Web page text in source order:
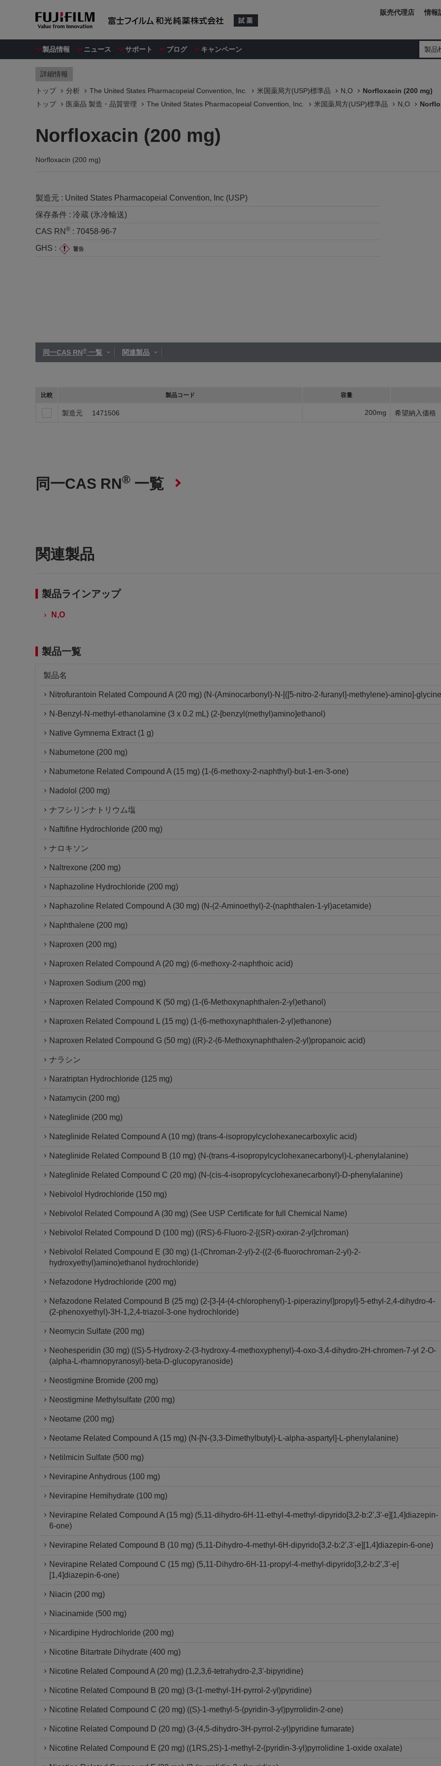
製品情報 ニュース サポート ブログ キャンペーン 製品
販売代理店 情報
詳細情報
トップ 分析 The United States Pharmacopeial Convention, Inc. 米国薬局方(USP)標準品 N,O
Norfloxacin (200 mg)
トップ
医薬品 製造・品質管理 The United States Pharmacopeial Convention, Inc. 米国薬局方(USP)標準品 N,O
Norfloxacin (200 mg)
Norfloxacin (200 mg)
製造元 : United States Pharmacopeial Convention, Inc (USP)
保存条件 : 冷蔵 (氷冷輸送)
CAS RN ® : 70458-96-7
GHS :
同一CAS RN® 一覧 関連製品
比較 製品コード 容量
製造元 1471506 200mg 希望納入価格
同一CAS RN® 一覧
関連製品
製品ラインアップ
N,O
製品一覧
製品名
Nitrofurantoin Related Compound A (20 mg) (N-(Aminocarbonyl)-N-[([5-nitro-2-furanyl]-methylene)-amino]-
N-Benzyl-N-methyl-ethanolamine (3 x 0.2 mL) (2-[benzyl(methyl)amino]ethanol)
Native Gymnema Extract (1 g)
Nabumetone (200 mg)
Nabumetone Related Compound A (15 mg) (1-(6-methoxy-2-naphthyl)-but-1-en-3-one)
Nadolol (200 mg)
ナフシリンナトリウム塩
Naftifine Hydrochloride (200 mg)
ナロキソン
Naltrexone (200 mg)
Naphazoline Hydrochloride (200 mg)
Naphazoline Related Compound A (30 mg) (N-(2-Aminoethyl)-2-(naphthalen-1-yl)acetamide)
Naphthalene (200 mg)
Naproxen (200 mg)
Naproxen Related Compound A (20 mg) (6-methoxy-2-naphthoic acid)
Naproxen Sodium (200 mg)
Naproxen Related Compound K (50 mg) (1-(6-Methoxynaphthalen-2-yl)ethanol)
Naproxen Related Compound L (15 mg) (1-(6-methoxynaphthalen-2-yl)ethanone)
Naproxen Related Compound G (50 mg) ((R)-2-(6-Methoxynaphthalen-2-yl)propanoic acid)
ナラシン
Naratriptan Hydrochloride (125 mg)
Natamycin (200 mg)
Nateglinide (200 mg)
Nateglinide Related Compound A (10 mg) (trans-4-isopropylcyclohexanecarboxylic acid)
Nateglinide Related Compound B (10 mg) (N-(trans-4-isopropylcyclohexanecarbonyl)-L-phenylalanine)
Nateglinide Related Compound C (20 mg) (N-(cis-4-isopropylcyclohexanecarbonyl)-D-phenylalanine)
Nebivolol Hydrochloride (150 mg)
Nebivolol Related Compound A (30 mg) (See USP Certificate for full Chemical Name)
Nebivolol Related Compound D (100 mg) ((RS)-6-Fluoro-2-[(SR)-oxiran-2-yl]chroman)
Nebivolol Related Compound E (30 mg) (1-(Chroman-2-yl)-2-((2-(6-fluorochroman-2-yl)-2-
hydroxyethyl)amino)ethanol hydrochloride)
Nefazodone Hydrochloride (200 mg)
Nefazodone Related Compound B (25 mg) (2-[3-[4-(4-chlorophenyl)-1-piperazinyl]propyl]-5-ethyl-2,4-dihydro-4-
(2-phenoxyethyl)-3H-1,2,4-triazol-3-one hydrochloride)
Neomycin Sulfate (200 mg)
Neohesperidin (30 mg) ((S)-5-Hydroxy-2-(3-hydroxy-4-methoxyphenyl)-4-oxo-3,4-dihydro-2H-chromen-7-yl 2-O-
(alpha-L-rhamnopyranosyl)-beta-D-glucopyranoside)
Neostigmine Bromide (200 mg)
Neostigmine Methylsulfate (200 mg)
Neotame (200 mg)
Neotame Related Compound A (15 mg) (N-[N-(3,3-Dimethylbutyl)-L-alpha-aspartyl]-L-phenylalanine)
Netilmicin Sulfate (500 mg)
Nevirapine Anhydrous (100 mg)
Nevirapine Hemihydrate (100 mg)
Nevirapine Related Compound A (15 mg) (5,11-dihydro-6H-11-ethyl-4-methyl-dipyrido[3,2-b:2',3'-e][1,4]diazepin-
6-one)
Nevirapine Related Compound B (10 mg) (5,11-Dihydro-4-methyl-6H-dipyrido[3,2-b:2',3'-e][1,4]diazepin-6-one)
Nevirapine Related Compound C (15 mg) (5,11-Dihydro-6H-11-propyl-4-methyl-dipyrido[3,2-b:2',3'-e]
[1,4]diazepin-6-one)
Niacin (200 mg)
Niacinamide (500 mg)
Nicardipine Hydrochloride (200 mg)
Nicotine Bitartrate Dihydrate (400 mg)
Nicotine Related Compound A (20 mg) (1,2,3,6-tetrahydro-2,3'-bipyridine)
Nicotine Related Compound B (20 mg) (3-(1-methyl-1H-pyrrol-2-yl)pyridine)
Nicotine Related Compound C (20 mg) ((S)-1-methyl-5-(pyridin-3-yl)pyrrolidin-2-one)
Nicotine Related Compound D (20 mg) (3-(4,5-dihydro-3H-pyrrol-2-yl)pyridine fumarate)
Nicotine Related Compound E (20 mg) ((1RS,2S)-1-methyl-2-(pyridin-3-yl)pyrrolidine 1-oxide oxalate)